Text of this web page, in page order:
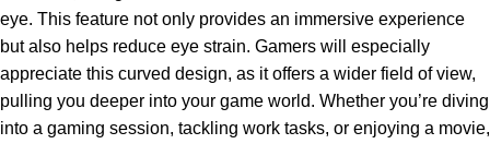
eye. This feature not only provides an immersive experience
but also helps reduce eye strain. Gamers will especially
appreciate this curved design, as it offers a wider field of view,
pulling you deeper into your game world. Whether you’re diving
into a gaming session, tackling work tasks, or enjoying a movie,